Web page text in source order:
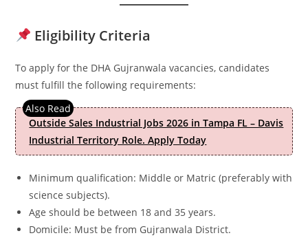
Eligibility Criteria
To apply for the DHA Gujranwala vacancies, candidates
must fulfill the following requirements:
Outside Sales Industrial Jobs 2026 in Tampa FL – Davis
Industrial Territory Role. Apply Today
Minimum qualification: Middle or Matric (preferably with
science subjects).
Age should be between 18 and 35 years.
Domicile: Must be from Gujranwala District.